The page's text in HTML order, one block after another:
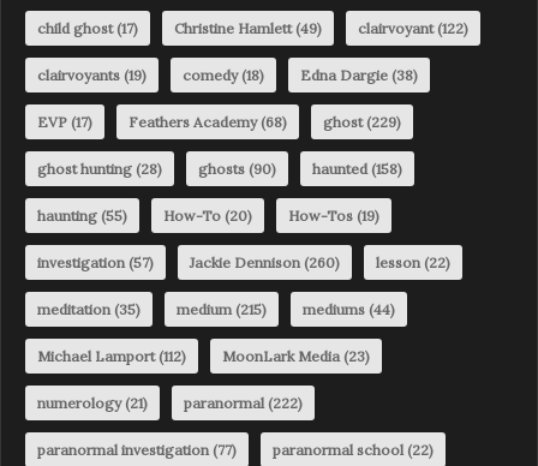
child ghost(17) Christine Hamlett(49) clairvoyant(122)
clairvoyants (19) comedy(18) Edna Dargie (38)
EVP (17) Feathers Academy(68) ghost(229)
ghost hunting (28) ghosts (90) haunted(158)
haunting (55) How-To (20) How-Tos (19)
investigation(57) Jackie Dennison(260) lesson(22)
meditation(35) medium(215) mediums (44)
Michael Lamport(112) MoonLark Media(23)
numerology(21) paranormal(222)
paranormal investigation(77) paranormal school(22)